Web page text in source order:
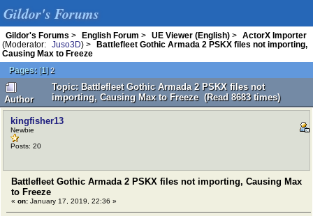
Gildor's Forums
Gildor's Forums > English Forum > UE Viewer (English) >
ActorX Importer
(Moderator:
Juso3D) >
Battlefleet Gothic Armada 2 PSKX files not importing,
Causing Max to Freeze
Pages: [1]2
Author
Topic: Battlefleet Gothic Armada 2 PSKX files not
importing, Causing Max to Freeze (Read 8683 times)
kingfisher13
Newbie
Posts: 20
Battlefleet Gothic Armada 2 PSKX files not importing, Causing Max
to Freeze
« on: January 17, 2019, 22:36 »